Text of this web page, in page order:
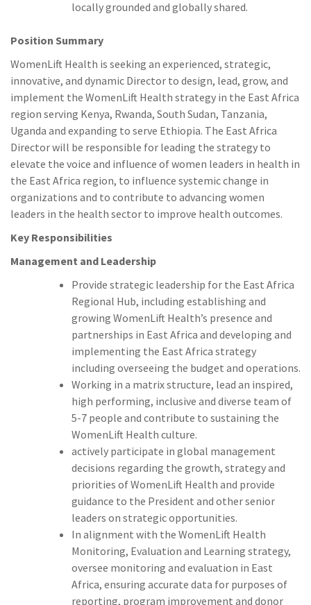
locally grounded and globally shared.
Position Summary
WomenLift Health is seeking an experienced, strategic,
innovative, and dynamic Director to design, lead, grow, and
implement the WomenLift Health strategy in the East Africa
region serving Kenya, Rwanda, South Sudan, Tanzania,
Uganda and expanding to serve Ethiopia. The East Africa
Director will be responsible for leading the strategy to
elevate the voice and influence of women leaders in health in
the East Africa region, to influence systemic change in
organizations and to contribute to advancing women
leaders in the health sector to improve health outcomes.
Key Responsibilities
Management and Leadership
Provide strategic leadership for the East Africa
Regional Hub, including establishing and
growing WomenLift Health’s presence and
partnerships in East Africa and developing and
implementing the East Africa strategy
including overseeing the budget and operations.
Working in a matrix structure, lead an inspired,
high performing, inclusive and diverse team of
5-7 people and contribute to sustaining the
WomenLift Health culture.
actively participate in global management
decisions regarding the growth, strategy and
priorities of WomenLift Health and provide
guidance to the President and other senior
leaders on strategic opportunities.
In alignment with the WomenLift Health
Monitoring, Evaluation and Learning strategy,
oversee monitoring and evaluation in East
Africa, ensuring accurate data for purposes of
reporting, program improvement and donor